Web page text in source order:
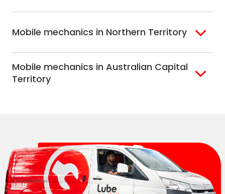
Mobile mechanics in Northern Territory
Alice Springs
Darwin
Mobile mechanics in Australian Capital
Territory